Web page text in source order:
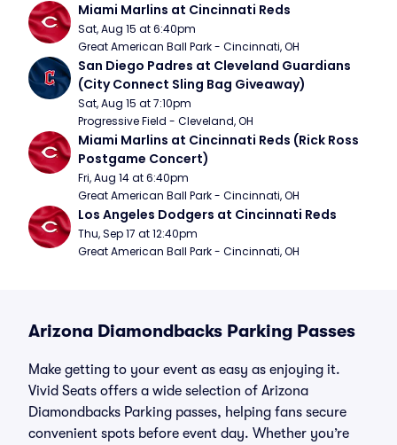
Miami Marlins at Cincinnati Reds
Sat, Aug 15 at 6:40pm
Great American Ball Park - Cincinnati, OH
San Diego Padres at Cleveland Guardians
(City Connect Sling Bag Giveaway)
Sat, Aug 15 at 7:10pm
Progressive Field - Cleveland, OH
Miami Marlins at Cincinnati Reds (Rick Ross
Postgame Concert)
Fri, Aug 14 at 6:40pm
Great American Ball Park - Cincinnati, OH
Los Angeles Dodgers at Cincinnati Reds
Thu, Sep 17 at 12:40pm
Great American Ball Park - Cincinnati, OH
Arizona Diamondbacks Parking Passes
Make getting to your event as easy as enjoying it.
Vivid Seats offers a wide selection of Arizona
Diamondbacks Parking passes, helping fans secure
convenient spots before event day. Whether you’re